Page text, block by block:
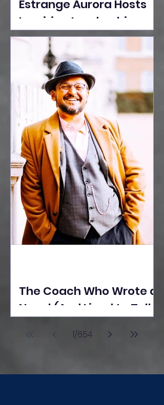
Estrange Aurora Hosts
Inspiring Leadership
Session with Sumita
Ghose on Human
Dignity, Artisan
Empowerment, and
Purpose-Driven Growth
The Coach Who Wrote a
Novel (And Lived to Tell
Poonawala
1/654